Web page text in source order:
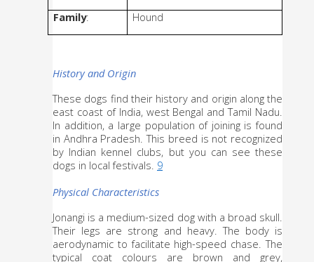
Family: Hound
History and Origin
These dogs find their history and origin along the
east coast of India, west Bengal and Tamil Nadu.
In addition, a large population of joining is found
in Andhra Pradesh. This breed is not recognized
by Indian kennel clubs, but you can see these
dogs in local festivals. 9
Physical Characteristics
Jonangi is a medium-sized dog with a broad skull.
Their legs are strong and heavy. The body is
aerodynamic to facilitate high-speed chase. The
typical coat colours are brown and grey,